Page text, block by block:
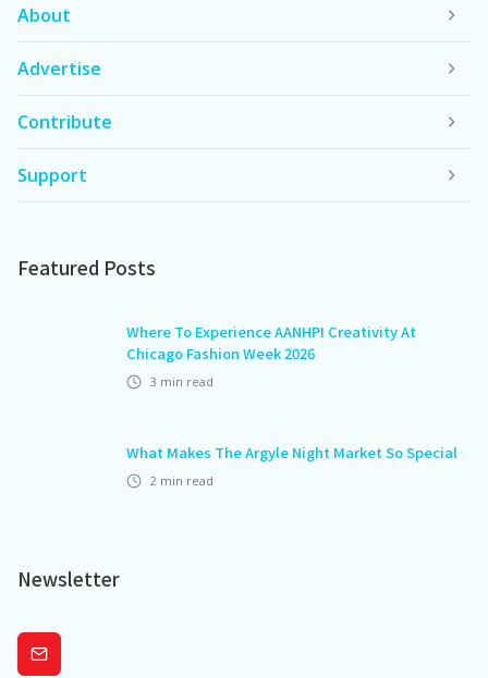
About
Advertise
Contribute
Support
Featured Posts
Where To Experience AANHPI Creativity At
Chicago Fashion Week 2026
3 min read
What Makes The Argyle Night Market So Special
2 min read
Newsletter
Subscribe